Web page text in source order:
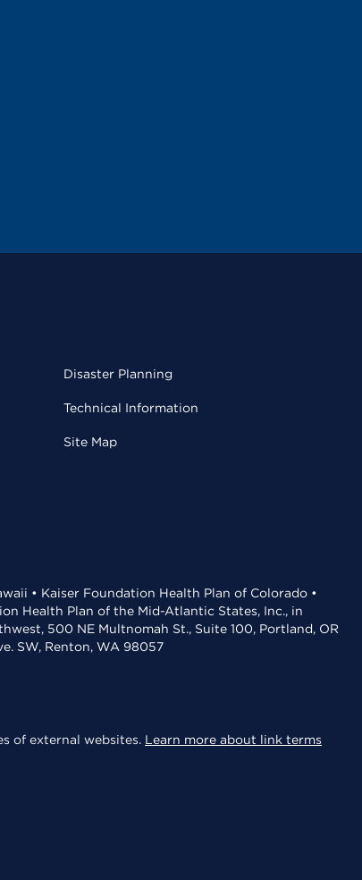
Disaster Planning
Technical Information
Site Map
• Kaiser Foundation Health Plan of Colorado •
Health Plan of the Mid-Atlantic States, Inc., in
500 NE Multnomah St., Suite 100, Portland, OR
SW, Renton, WA 98057
of external websites. Learn more about link terms